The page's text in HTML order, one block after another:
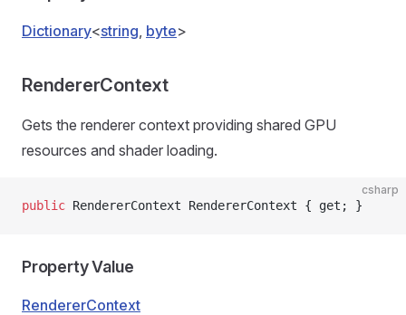
Dictionary<string, byte>
RendererContext
Gets the renderer context providing shared GPU
resources and shader loading.
csharp
public RendererContext RendererContext { get; }
Property Value
RendererContext